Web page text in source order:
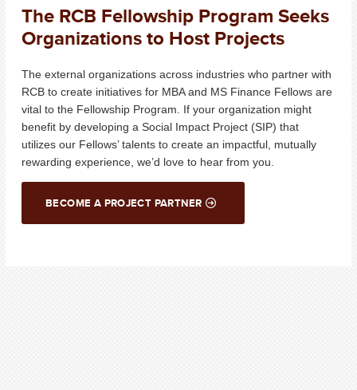
The RCB Fellowship Program Seeks
Organizations to Host Projects
The external organizations across industries who partner with
RCB to create initiatives for MBA and MS Finance Fellows are
vital to the Fellowship Program. If your organization might
benefit by developing a Social Impact Project (SIP) that
utilizes our Fellows’ talents to create an impactful, mutually
rewarding experience, we’d love to hear from you.
BECOME A PROJECT PARTNER